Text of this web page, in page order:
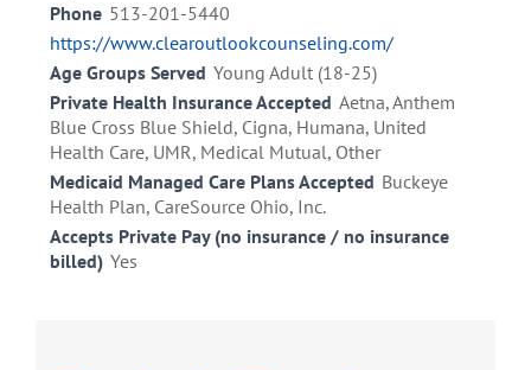
Phone 513-201-5440
https://www.clearoutlookcounseling.com/
Age Groups Served Young Adult (18-25)
Private Health Insurance Accepted Aetna, Anthem
Blue Cross Blue Shield, Cigna, Humana, United
Health Care, UMR, Medical Mutual, Other
Medicaid Managed Care Plans Accepted Buckeye
Health Plan, CareSource Ohio, Inc.
Accepts Private Pay (no insurance / no insurance
billed) Yes